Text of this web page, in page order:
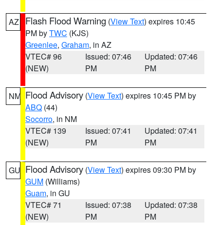
AZ Flash Flood Warning (View Text) expires 10:45
PM byTWC (KJS)
Greenlee, Graham, in AZ
VTEC# 96
(NEW)
Issued: 07:46
PM
Updated: 07:46
PM
NM Flood Advisory (View Text) expires 10:45 PM by
ABQ (44)
Socorro, in NM
VTEC# 139
(NEW)
Issued: 07:41
PM
Updated: 07:41
PM
GU Flood Advisory (View Text) expires 09:30 PM by
GUM (Williams)
Guam, in GU
VTEC# 71
(NEW)
Issued: 07:38
PM
Updated: 07:38
PM